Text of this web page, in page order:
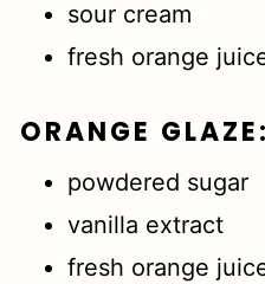
sour cream
fresh orange
ORANGE GLAZE:
powdered sugar
vanilla extract
fresh orange